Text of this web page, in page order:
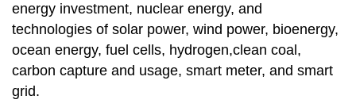
energy investment, nuclear energy, and
technologies of solar power, wind power, bioenergy,
ocean energy, fuel cells, hydrogen,clean coal,
carbon capture and usage, smart meter, and smart
grid.